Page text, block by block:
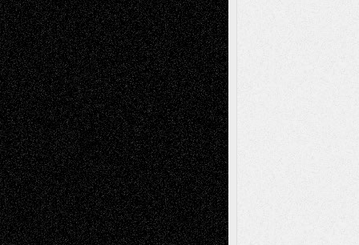
Dreaming Ourselves Into Being June 27,
2026
Recent Comments
Todd NeelonVia Basel: Later Life
Decisions–and an Anniversary
tessaaminaroseonVia Basel: Later Life
Decisions–and an Anniversary
baselaonDreaming Ourselves Into Being
Deena L. BolenonChristopher R. Al-Aswad
– A Tribute
Mary MaddenonVia Basel: Early and Bold
Decisions
Tags